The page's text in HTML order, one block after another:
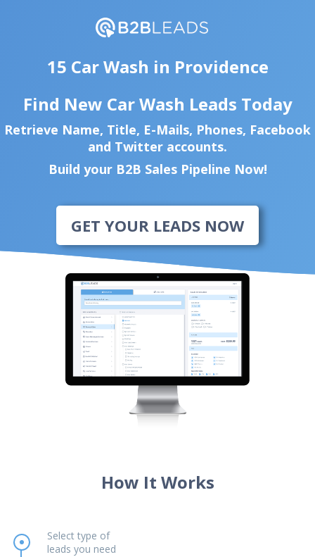
15 Car Wash in Providence
Find New Car Wash Leads Today
Retrieve Name, Title, E-Mails, Phones, Facebook
and Twitter accounts.
Build your B2B Sales Pipeline Now!
GET YOUR LEADS NOW
How It Works
Select type of
leads you need